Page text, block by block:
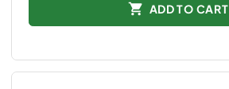
ADD TO CART